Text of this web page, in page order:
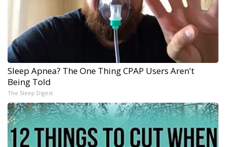
Sleep Apnea? The One Thing CPAP Users Aren't
Being Told
The Sleep Digest